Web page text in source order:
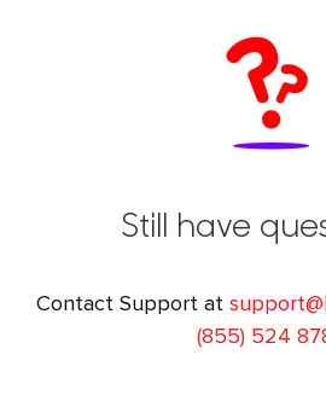
Still have
Contact Support at
(855) 524